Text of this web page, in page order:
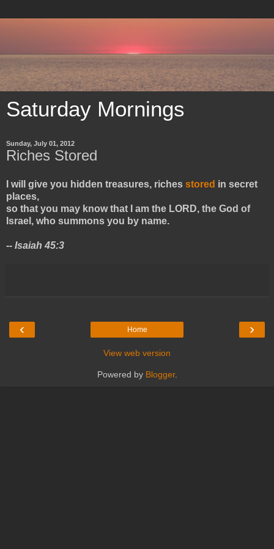
Saturday Mornings
Sunday, July 01, 2012
Riches Stored
I will give you hidden treasures, riches stored in secret
places,
so that you may know that I am the LORD, the God of
Israel, who summons you by name.
-- Isaiah 45:3
‹ ›
Home
View web version
Powered by Blogger.